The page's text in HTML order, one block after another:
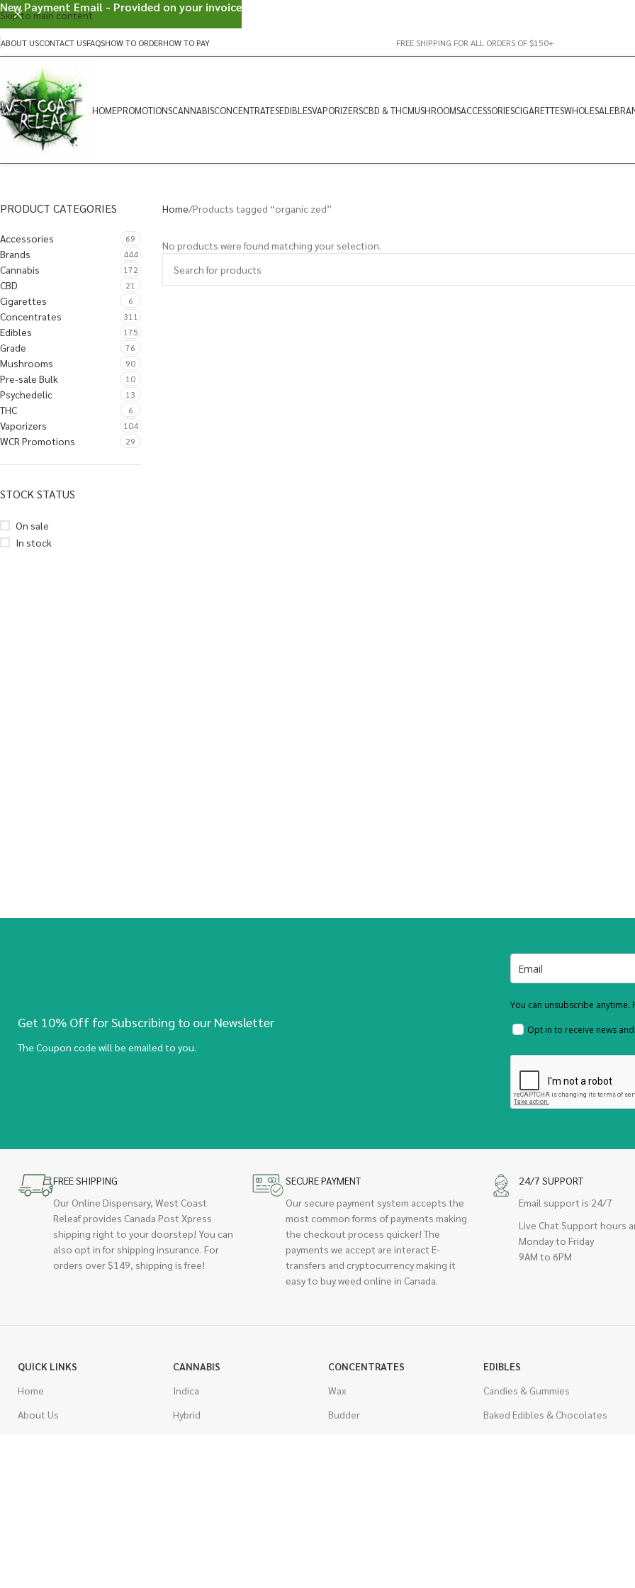
Skip to main content
ABOUT USCONTACT USFAQSHOW TO ORDERHOW TO PAY FREE SHIPPING FOR ALL ORDERS OF $150+
HOMEPROMOTIONSCANNABISCONCENTRATESEDIBLESVAPORIZERSCBD & THCMUSHROOMSACCESSORIESCIGARETTESWHOLESALE
PRODUCT CATEGORIES
Accessories 69
Brands 444
Cannabis 172
CBD 21
Cigarettes 6
Concentrates 311
Edibles 175
Grade 76
Mushrooms 90
Pre-sale Bulk 10
Psychedelic 13
THC 6
Vaporizers 104
WCR Promotions 29
STOCK STATUS
On sale
In stock
Home Products tagged “organic zed”
No products were found matching your selection.
Get 10% Off for Subscribing to our Newsletter
The Coupon code will be emailed to you.
You can unsubscribe anytime.
Opt in to receive news
FREE SHIPPING
Our Online Dispensary, West Coast
Releaf provides Canada Post Xpress
shipping right to your doorstep! You can
also opt in for shipping insurance. For
orders over $149, shipping is free!
SECURE PAYMENT
Our secure payment system accepts the
most common forms of payments making
the checkout process quicker! The
payments we accept are interact E-
transfers and cryptocurrency making it
easy to buy weed online in Canada.
24/7 SUPPORT
Email support is 24/7
Live Chat Support hours
Monday to Friday
9AM to 6PM
QUICK LINKS
Home
About Us
CANNABIS
Indica
Hybrid
CONCENTRATES
Wax
Budder
EDIBLES
Candies & Gummies
Baked Edibles & Chocolates
New Payment Email - Provided on your invoice